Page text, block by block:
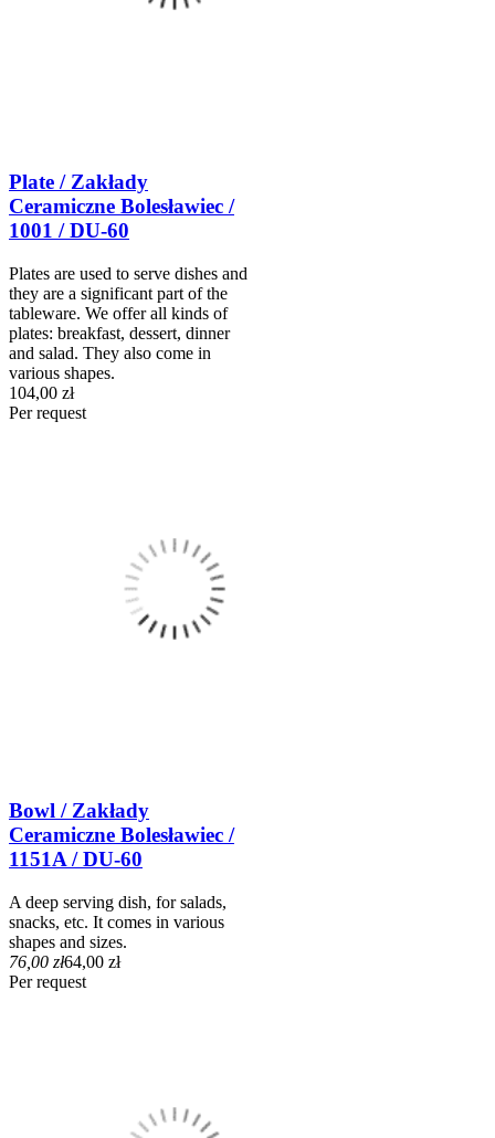
Plate / Zakłady
Ceramiczne Bolesławiec /
1001 / DU-60
Plates are used to serve dishes and
they are a significant part of the
tableware. We offer all kinds of
plates: breakfast, dessert, dinner
and salad. They also come in
various shapes.
104,00 zł
Per request
Bowl / Zakłady
Ceramiczne Bolesławiec /
1151A / DU-60
A deep serving dish, for salads,
snacks, etc. It comes in various
shapes and sizes.
76,00 zł64,00 zł
Per request